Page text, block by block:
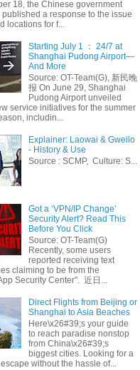
18, the Chinese government
a response to the issue
locations for f...
Starting July 1 ： 24/7 at
Shanghai Pudong Airport—
And More
Source: OT-Team(G), 新民晚
报 On June 29, Shanghai
Pudong Airport unveiled
service initiatives for the summer
includin...
Explainer: Laowai & Gweilo
- History & Use
Source : SCMP, Culture: S...
Got a ‘VPN/IP Change’
Security Alert? Read This
Before You Click
Source: OT-Team(G)
Recently, some users
reported receiving text
claiming to be from the
Security Center". 近日...
Direct Flights from Beijing or
Shanghai to Asia Beaches
Here\x26#39;s your guide
to reach paradise nonstop
from China\x26#39;s
biggest cities. Looking for a
without the hassle of...